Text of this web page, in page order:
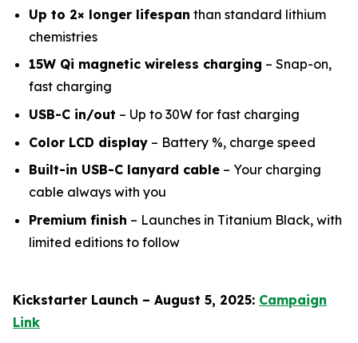
Up to 2× longer lifespan than standard lithium
chemistries
15W Qi magnetic wireless charging – Snap-on,
fast charging
USB-C in/out – Up to 30W for fast charging
Color LCD display – Battery %, charge speed
Built-in USB-C lanyard cable – Your charging
cable always with you
Premium finish – Launches in Titanium Black, with
limited editions to follow
Kickstarter Launch – August 5, 2025: Campaign
Link